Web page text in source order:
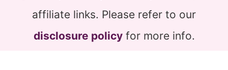
affiliate links. Please refer to our
disclosure policyfor more info.